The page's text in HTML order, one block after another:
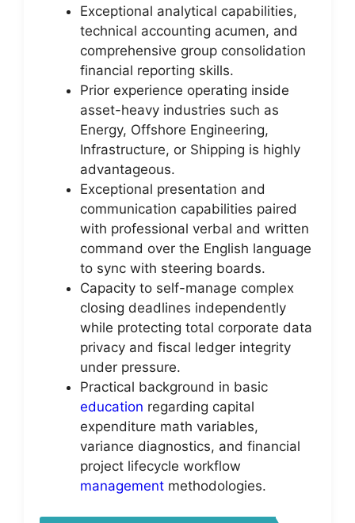
Exceptional analytical capabilities,
technical accounting acumen, and
comprehensive group consolidation
financial reporting skills.
Prior experience operating inside
asset-heavy industries such as
Energy, Offshore Engineering,
Infrastructure, or Shipping is highly
advantageous.
Exceptional presentation and
communication capabilities paired
with professional verbal and written
command over the English language
to sync with steering boards.
Capacity to self-manage complex
closing deadlines independently
while protecting total corporate data
privacy and fiscal ledger integrity
under pressure.
Practical background in basic
education regarding capital
expenditure math variables,
variance diagnostics, and financial
project lifecycle workflow
management methodologies.